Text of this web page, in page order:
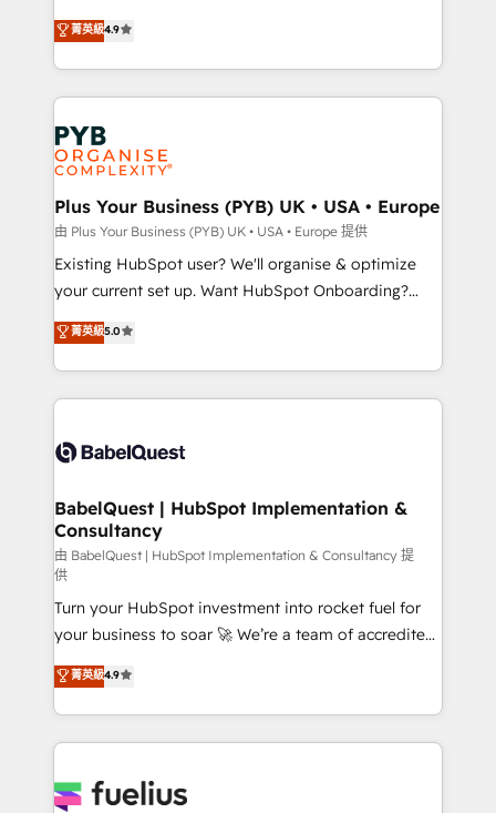
implementations delivered. AI visibility coverage
across ChatGPT, Claude, Perplexity, Gemini and
Innovation HubSpot Impact Award - Platform
Migration Excellence HubSpot Impact Award -
professionals.
recomposer le marché. Seules survivront les
entreprises qui auront réussi leur transformation. Le
problème ? 58% des dirigeants savent que l'IA est
vitale pour leur survie. Mais 57% n'ont aucune
stratégie. Et 43% ne maîtrisent même pas leurs
données. C'est le paradoxe français : conscience
totale, action nulle. La solution s'appelle l'Entreprise
Augmentée. Ce n'est pas une entreprise qui utilise
l'IA. C'est une organisation qui a réussi la symbiose
entre l'expertise humaine et l'intelligence artificielle.
Pas pour remplacer l'humain, mais pour l'augmenter.
transformation. D'abord les fondations : des
données unifiées, des processus alignés. Ensuite
vraie performance vient de l'intérieur. Act Inside.
Stand Out.
菁英級4.9
Plus Your Business (PYB) UK • USA • Europe
由 Plus Your Business (PYB) UK • USA • Europe 提供
Existing HubSpot user? We'll organise & optimize
your current set up. Want HubSpot Onboarding?
We'll customise your CRM & automate your business
processes. Welcome to our Profile! We can help
with... • CRM implementation, reports & workflows,
and team training • CRM migration: Salesforce,
Custom API integrations & ERP systems inc. SAP and
super skilled members) • 150+ Clients for Sales Hub,
Marketing Hub, Service Hub, Data Hub and Website
(CMS) • ISO/IEC 27001:2022, ISO 9001:2015 and
now... ISO 42001: 2023 certified • Exclusive AI
'GuardHub' governance framework, based on ISO
42001 - helping you 'organise complexity' 𝗥𝗲𝗮𝗱𝘆
𝗳𝗼𝗿 𝘁𝗵𝗲 𝗻𝗲𝘅𝘁 𝘀𝘁𝗲𝗽? Click the 👈 '𝗖𝗼𝗻𝘁𝗮𝗰𝘁
𝗯𝘂𝘀𝗶𝗻𝗲𝘀𝘀' button to get in touch (𝘸𝘦'𝘳𝘦 𝘴𝘶𝘱𝘦𝘳
𝘳𝘦𝘴𝘱𝘰𝘯𝘴𝘪𝘷𝘦)
菁英級5.0
BabelQuest | HubSpot Implementation &
Consultancy
由 BabelQuest | HubSpot Implementation & Consultancy 提
供
Turn your HubSpot investment into rocket fuel for
your business to soar 🚀 We’re a team of accredited
HubSpot experts ready to help you. We can
implement the platform into complex business
environments, optimise what you've got and make
sure you can actually use it, build your website in
for you and execute it on HubSpot. We are on the
菁英級4.9